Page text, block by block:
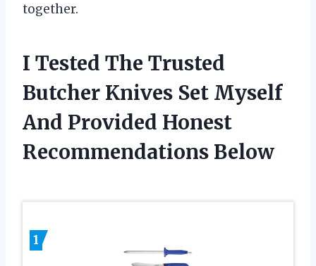
together.
I Tested The Trusted
Butcher Knives Set Myself
And Provided Honest
Recommendations Below
1